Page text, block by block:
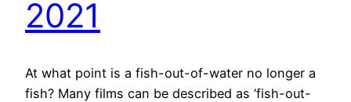
2021
At what point is a fish-out-of-water no longer a
fish? Many films can be described as ‘fish-out-